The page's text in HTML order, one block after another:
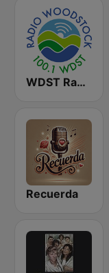
WDST Radio Woodstock 100.1 FM
Recuerda